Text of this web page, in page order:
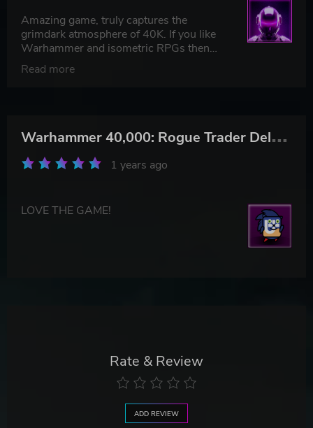
Amazing game, truly captures the
grimdark atmosphere of 40K. If you like
Warhammer and isometric RPGs then
this is a must go.
Read more
W
arhammer 40,000: Rogue Trader Deluxe Edition
1 years ago
LOVE THE GAME!
Rate & Review
ADD REVIEW